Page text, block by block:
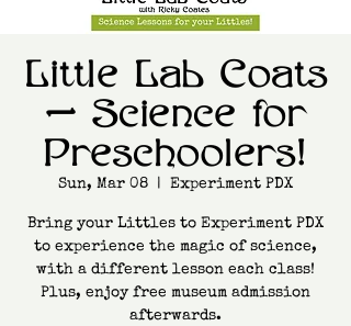
Little Lab Coats
— Science for
Preschoolers!
Sun, Mar 08
  |
Experiment PDX
Bring your Littles to Experiment PDX
to experience the magic of science,
with a different lesson each class!
Plus, enjoy free museum admission
afterwards.